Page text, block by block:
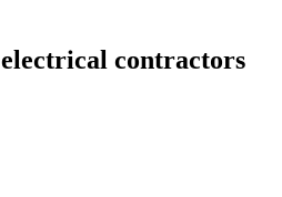
electrical contractors